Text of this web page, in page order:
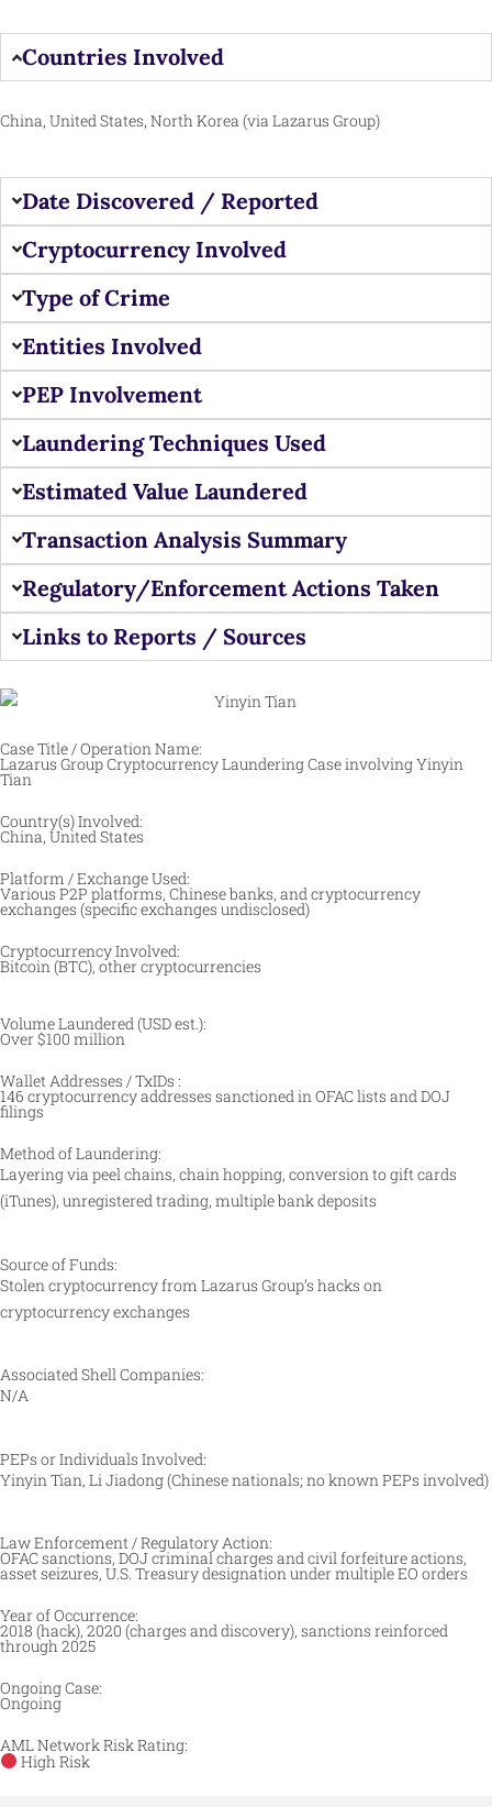
Countries Involved
China, United States, North Korea (via Lazarus Group)
Date Discovered / Reported
Cryptocurrency Involved
Type of Crime
Entities Involved
PEP Involvement
Laundering Techniques Used
Estimated Value Laundered
Transaction Analysis Summary
Regulatory/Enforcement Actions Taken
Links to Reports / Sources
Case Title / Operation Name:
Lazarus Group Cryptocurrency Laundering Case involving Yinyin
Tian
Country(s) Involved:
China, United States
Platform / Exchange Used:
Various P2P platforms, Chinese banks, and cryptocurrency
exchanges (specific exchanges undisclosed)
Cryptocurrency Involved:
Bitcoin (BTC), other cryptocurrencies
Volume Laundered (USD est.):
Over $100 million
Wallet Addresses / TxIDs :
146 cryptocurrency addresses sanctioned in OFAC lists and DOJ
filings
Method of Laundering:
Layering via peel chains, chain hopping, conversion to gift cards
(iTunes), unregistered trading, multiple bank deposits
Source of Funds:
Stolen cryptocurrency from Lazarus Group’s hacks on
cryptocurrency exchanges
Associated Shell Companies:
N/A
PEPs or Individuals Involved:
Yinyin Tian, Li Jiadong (Chinese nationals; no known PEPs involved)
Law Enforcement / Regulatory Action:
OFAC sanctions, DOJ criminal charges and civil forfeiture actions,
asset seizures, U.S. Treasury designation under multiple EO orders
Year of Occurrence:
2018 (hack), 2020 (charges and discovery), sanctions reinforced
through 2025
Ongoing Case:
Ongoing
AML Network Risk Rating:
High Risk